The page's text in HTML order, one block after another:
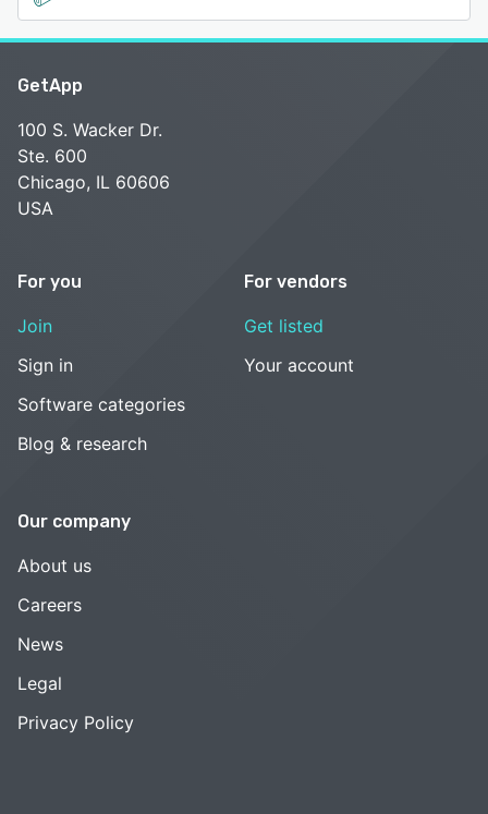
GetApp
100 S. Wacker Dr.
Ste. 600
Chicago, IL 60606
USA
For you
Join
Sign in
Software categories
Blog & research
For vendors
Get listed
Your account
Our company
About us
Careers
News
Legal
Privacy Policy